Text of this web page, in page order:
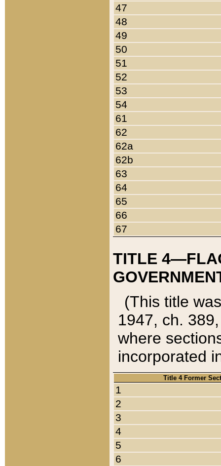
47
48
49
50
51
52
53
54
61
62
62a
62b
63
64
65
66
67
TITLE
(This title
1947, ch.
where
incorporated
Title 4 Former
1
2
3
4
5
6